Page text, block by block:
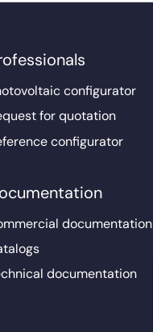
configurator
for quotation
configurator
documentation
documentation